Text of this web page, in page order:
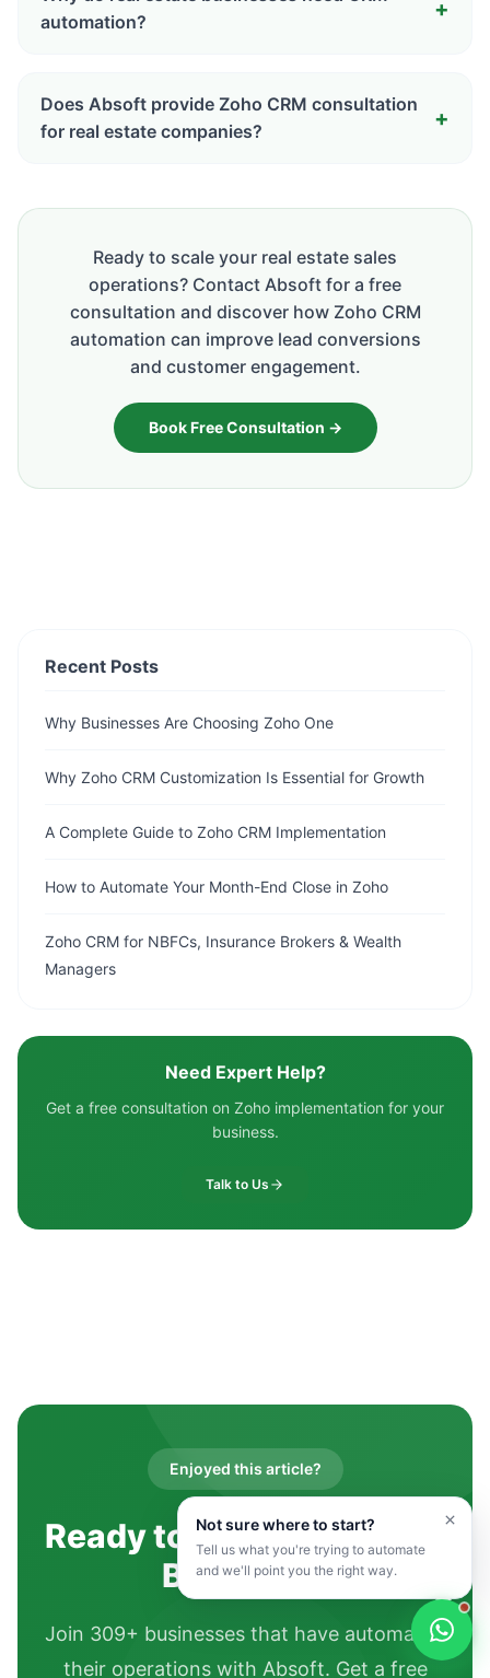
automation?
Does Absoft provide Zoho CRM consultation
for real estate companies?
Ready to scale your real estate sales
operations? Contact Absoft for a free
consultation and discover how Zoho CRM
automation can improve lead conversions
and customer engagement.
Book Free Consultation →
Recent Posts
Why Businesses Are Choosing Zoho One
Why Zoho CRM Customization Is Essential for Growth
A Complete Guide to Zoho CRM Implementation
How to Automate Your Month-End Close in Zoho
Zoho CRM for NBFCs, Insurance Brokers & Wealth
Managers
Need Expert Help?
Get a free consultation on Zoho implementation for your
business.
Talk to Us
Enjoyed this article?
Ready to Transform Your
Business?
Join 309+ businesses that have automated
their operations with Absoft. Get a free
Not sure where to start?
Tell us what you're trying to automate
and we'll point you the right way.